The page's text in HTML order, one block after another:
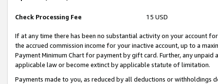
Check Processing Fee 15 USD
If at any time there has been no substantial activity on your account
the accrued commission income for your inactive account, up to a
Payment Minimum Chart for payment by gift card. Further, any
applicable law or become extinct by applicable statute of limitation.
Payments made to you, as reduced by all deductions or